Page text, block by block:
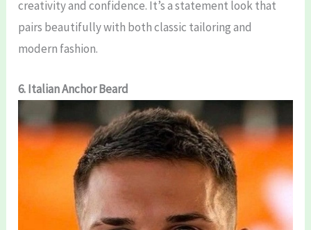
creativity and confidence. It’s a statement look that
pairs beautifully with both classic tailoring and
modern fashion.
6. Italian Anchor Beard